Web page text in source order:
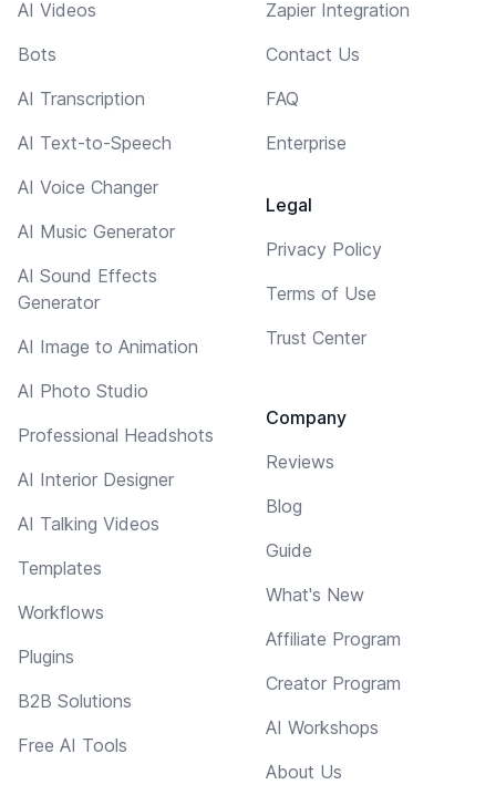
AI Videos
Bots
AI Transcription
AI Text-to-Speech
AI Voice Changer
AI Music Generator
AI Sound Effects
Generator
AI Image to Animation
AI Photo Studio
Professional Headshots
AI Interior Designer
AI Talking Videos
Templates
Workflows
Plugins
B2B Solutions
Free AI Tools
Zapier Integration
Contact Us
FAQ
Enterprise
Legal
Privacy Policy
Terms of Use
Trust Center
Company
Reviews
Blog
Guide
What's New
Affiliate Program
Creator Program
AI Workshops
About Us